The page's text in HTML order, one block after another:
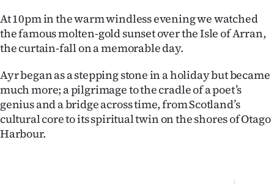
At 10pm in the warm windless evening we watched
the famous molten-gold sunset over the Isle of Arran,
the curtain-fall on a memorable day.
Ayr began as a stepping stone in a holiday but became
much more; a pilgrimage to the cradle of a poet’s
genius and a bridge across time, from Scotland’s
cultural core to its spiritual twin on the shores of Otago
Harbour.